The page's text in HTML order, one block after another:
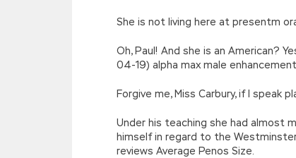
She is not living here at presentm
Oh, Paul! And she is an American?
04-19) alpha max male
Forgive me, Miss Carbury, if I speak
Under his teaching she had almost
himself in regard to the
reviews Average Penos Size.